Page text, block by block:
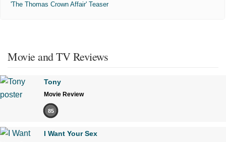
'The Thomas Crown Affair' Teaser
Movie and TV Reviews
Tony
Movie Review
85
I Want Your Sex